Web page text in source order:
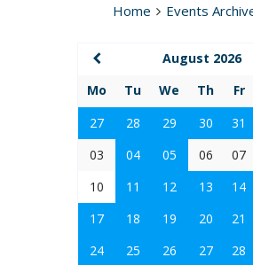
Home Events
August 2026
Mo
Tu We Th Fr
27
28 29 30 31
03
04 05 06 07
10
11 12 13 14
17
18 19 20 21
24
25 26 27 28